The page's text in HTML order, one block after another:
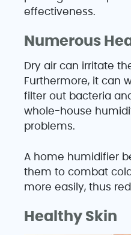
effectiveness.
Numerous
Dry air can irritate
Furthermore, it can
filter out bacteria
whole-house
problems.
A home humidifier
them to combat
more easily, thus
Healthy Skin